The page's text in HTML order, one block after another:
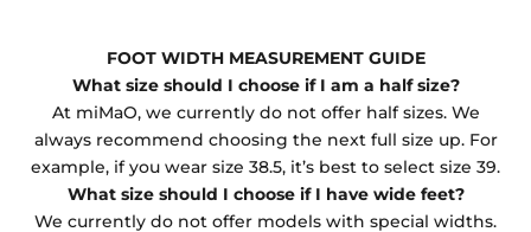
FOOT WIDTH MEASUREMENT GUIDE
What size should I choose if I am a half size?
At miMaO, we currently do not offer half sizes. We
always recommend choosing the next full size up. For
example, if you wear size 38.5, it’s best to select size 39.
What size should I choose if I have wide feet?
We currently do not offer models with special widths.